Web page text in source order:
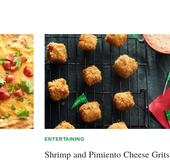
ENTERTAINING
Shrimp and Pimiento Cheese Grits